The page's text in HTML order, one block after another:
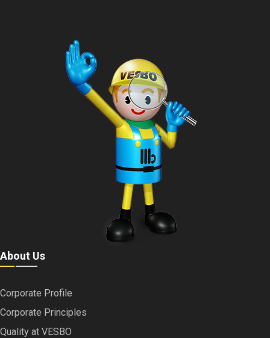
About Us
Corporate Profile
Corporate Principles
Quality at VESBO